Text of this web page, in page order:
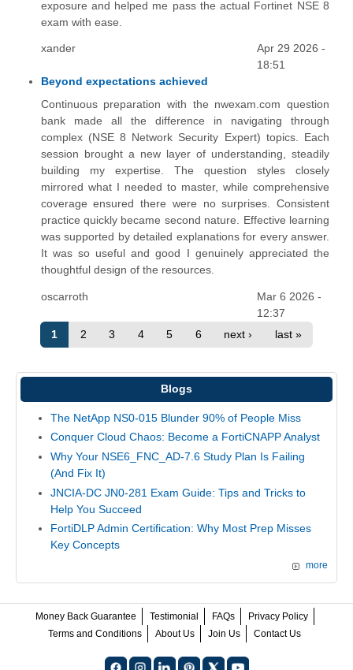
exposure and helped me pass the actual Fortinet NSE 8
exam with ease.
xander
Apr 29 2026 -
18:51
Beyond expectations achieved
Continuous preparation with the nwexam.com question
bank made all the difference in navigating through
complex (NSE 8 Network Security Expert) topics. Each
session brought a new layer of understanding, steadily
building my expertise. The question styles closely
mirrored what I needed to master, while comprehensive
coverage ensured there were no surprises. Consistent
practice quickly became second nature. Effective learning
was supported by detailed explanations for every answer.
It was so useful and good I genuinely appreciated the
thoughtful design of the resources.
oscarroth
Mar 6 2026 -
12:37
1
2 3 4 5 6 next › last »
Blogs
The NetApp NS0-015 Blunder 90% of People Miss
Conquer Cloud Chaos: Become a FortiCNAPP Analyst
Why Your NSE6_FNC_AD-7.6 Study Plan Is Failing
(And Fix It)
JNCIA-DC JN0-281 Exam Guide: Tips and Tricks to
Help You Succeed
FortiDLP Admin Certification: Why Most Prep Misses
Key Concepts
more
Money Back Guarantee Testimonial FAQs
Privacy Policy
Terms and Conditions
About Us Join Us Contact Us